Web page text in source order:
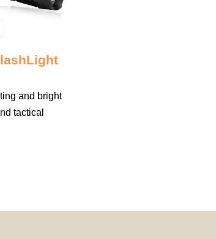
and bright
tactical